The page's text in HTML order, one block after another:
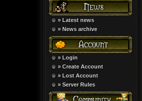
» Latest news
» News archive
» Login
» Create Account
» Lost Account
» Server Rules